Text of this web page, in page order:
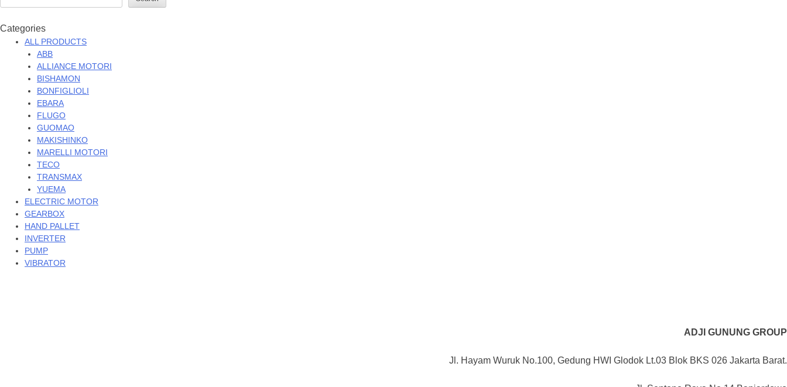
Categories
ALL PRODUCTS
ABB
ALLIANCE MOTORI
BISHAMON
BONFIGLIOLI
EBARA
FLUGO
GUOMAO
MAKISHINKO
MARELLI MOTORI
TECO
TRANSMAX
YUEMA
ELECTRIC MOTOR
GEARBOX
HAND PALLET
INVERTER
PUMP
VIBRATOR
ADJI GUNUNG GROUP
Jl. Hayam Wuruk No.100, Gedung HWI Glodok Lt.03 Blok BKS 026 Jakarta Barat.